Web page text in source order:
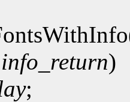
info_return)
;